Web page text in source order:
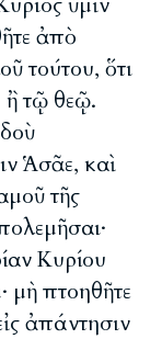
ἀπὸ
τούτου, ὅτι
ἢ τῷ θεῷ.
Ἁσᾶε, καὶ
τῆς
Κυρίου
μὴ πτοηθῆτε
ἀπάντησιν